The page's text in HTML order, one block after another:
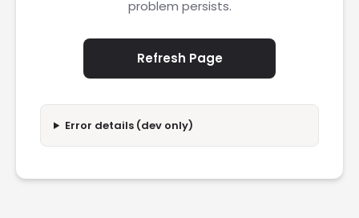
problem persists.
Refresh Page
Error details (dev only)